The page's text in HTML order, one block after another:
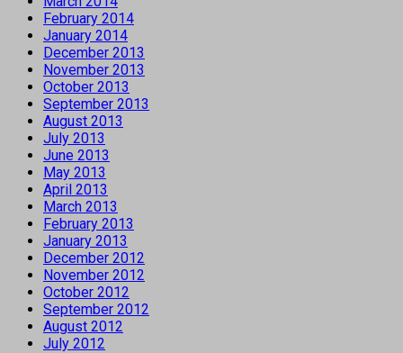
February 2014
January 2014
December 2013
November 2013
October 2013
September 2013
August 2013
July 2013
June 2013
May 2013
April 2013
March 2013
February 2013
January 2013
December 2012
November 2012
October 2012
September 2012
August 2012
July 2012